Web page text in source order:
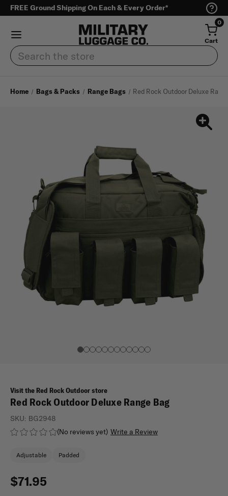
FREE Ground Shipping On Each & Every Order*
0
Cart
Search
Home Bags & Packs Range Bags Red Rock Outdoor Deluxe
Visit the Red Rock Outdoor store
Red Rock Outdoor Deluxe Range Bag
(No reviews yet) Write a Review
SKU: BG2948
Adjustable Padded
$71.95